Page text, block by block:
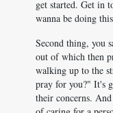
get started. Get in
wanna be doing
Second thing, you
out of which then
walking up to the
pray for you?" It's
their concerns.